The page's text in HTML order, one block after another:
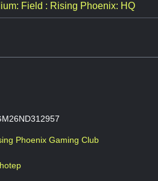
Field : Rising Phoenix: HQ
Phoenix Gaming Club